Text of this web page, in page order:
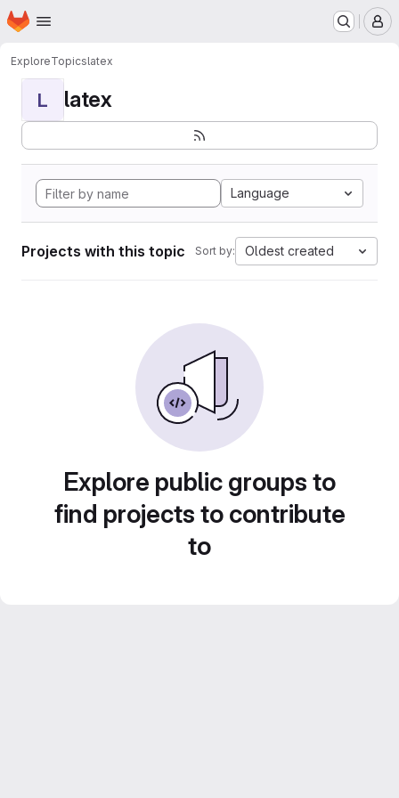
Skip to main content
Homepage
ExploreTopicslatex
L latex
Language
Projects with this topic Sort by: Oldest created
Explore public groups to
find projects to contribute
to